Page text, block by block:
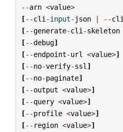
--arn <value>
[--cli -input- json | --cli
[--generate-cli -skeleton
[--debug]
[--endpoint-url <value>]
[--no-verify-ssl ]
[--no-paginate]
[--output <value>]
[--query <value>]
[--profile <value>]
[-- region <value>]